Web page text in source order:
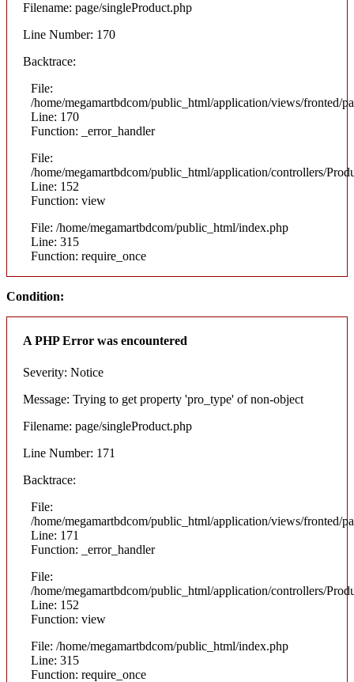
Filename: page/singleProduct.php
Line Number: 170
Backtrace:
File:
/home/megamartbdcom/public_html/application/views/fronted/
Line: 170
Function: _error_handler
File:
/home/megamartbdcom/public_html/application/controllers/
Line: 152
Function: view
File: /home/megamartbdcom/public_html/index.php
Line: 315
Function: require_once
Condition:
A PHP Error was encountered
Severity: Notice
Message: Trying to get property 'pro_type' of non-object
Filename: page/singleProduct.php
Line Number: 171
Backtrace:
File:
/home/megamartbdcom/public_html/application/views/fronted/
Line: 171
Function: _error_handler
File:
/home/megamartbdcom/public_html/application/controllers/
Line: 152
Function: view
File: /home/megamartbdcom/public_html/index.php
Line: 315
Function: require_once